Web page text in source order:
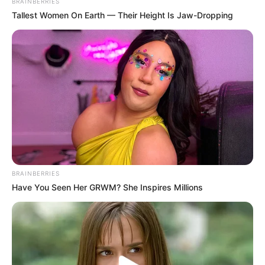
Does Fungicure work for
toenail fungus?
Fungicure is an over-the-counter antifungal
treatment. Some users find it helpful for mild to
moderate cases of toenail fungus, but its
effectiveness can vary, similar to Dr. Scholl’s
Fungal Nail Revitalizer. More severe infections
may require prescription medications for better
results.
What is the active
ingredient in Fungicure?
The active ingredient in Fungicure typically is
Tallest Women On Earth — Their Height Is Jaw-Dropping
BRAINBERRIES
Have You Seen Her GRWM? She Inspires Millions